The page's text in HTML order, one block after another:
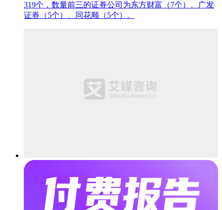
319个，数量前三的证券公司为东方财富（7个）、广发
证券（5个）、同花顺（5个）。